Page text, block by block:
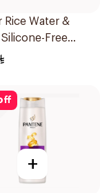
Rice Water &
Free
200Ml
+